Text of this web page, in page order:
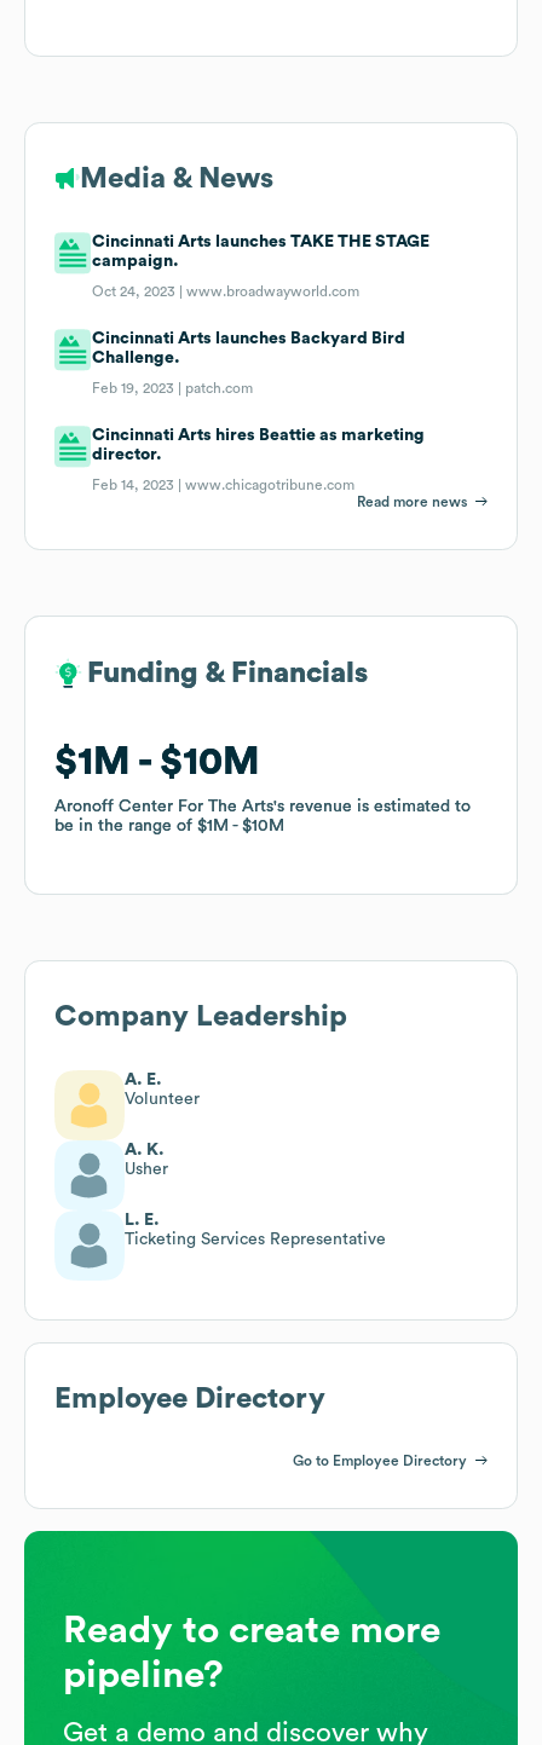
Media & News
Cincinnati Arts launches TAKE THE STAGE
campaign.
Oct 24, 2023 |www.broadwayworld.com
Cincinnati Arts launches Backyard Bird
Challenge.
Feb 19, 2023 | patch.com
Cincinnati Arts hires Beattie as marketing
director.
Feb 14, 2023 |www.chicagotribune.com
Read more news
Funding & Financials
$1M $10M
Aronoff Center For The Arts's revenue is estimated to
be in the range of $1M $10M
Funding & Financials
$1M $10M
Aronoff Center For The Arts's revenue is estimated to
be in the range of $1M $10M
Company Leadership
A. E.
Volunteer
A. K.
Usher
L. E.
Ticketing Services Representative
Employee Directory
Go to Employee Directory
Ready to create more
pipeline?
Get a demo and discover why